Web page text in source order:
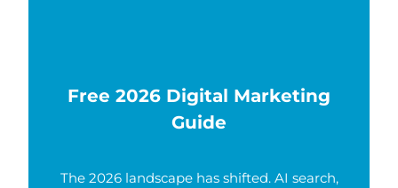
Free 2026 Digital Marketing
Guide
The 2026 landscape has shifted. AI search,